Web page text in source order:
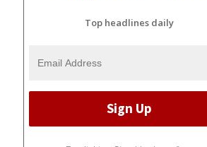
Top headlines daily